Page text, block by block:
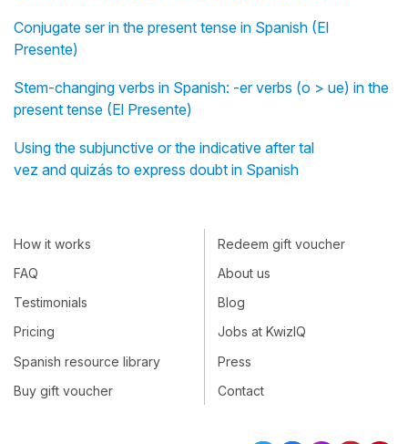
Conjugate ser in the present tense in Spanish (El
Presente)
Stem-changing verbs in Spanish: -er verbs (o > ue) in the
present tense (El Presente)
Using the subjunctive or the indicative after tal
vez and quizás to express doubt in Spanish
How it works
FAQ
Testimonials
Pricing
Spanish resource library
Buy gift voucher
Redeem gift voucher
About us
Blog
Jobs at KwizIQ
Press
Contact